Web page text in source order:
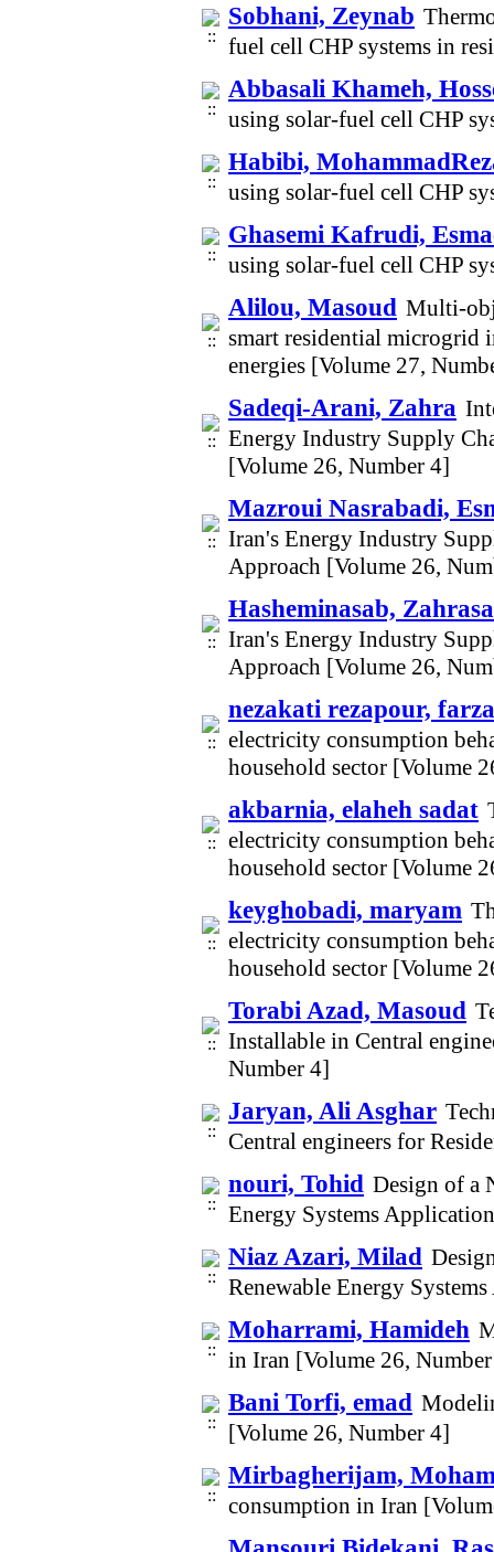
Sobhani, Zeynab
fuel cell CHP systems in
Abbasali Khameh,
using solar-fuel cell CHP
Habibi,
using solar-fuel cell CHP
Ghasemi Kafrudi,
using solar-fuel cell CHP
Alilou, Masoud Multi-
smart residential microgrid
energies [Volume 27,
Sadeqi-Arani, Zahra
Energy Industry Supply
[Volume 26, Number 4]
Mazroui Nasrabadi,
Iran's Energy Industry
Approach [Volume 26,
Hasheminasab,
Iran's Energy Industry
Approach [Volume 26,
nezakati rezapour,
electricity consumption
household sector [Volume
akbarnia, elaheh sadat
electricity consumption
household sector [Volume
keyghobadi, maryam
electricity consumption
household sector [Volume
Torabi Azad, Masoud
Installable in Central
Number 4]
Jaryan, Ali Asghar
Central engineers for
nouri, Tohid Design of a
Energy Systems
Niaz Azari, Milad
Renewable Energy
Moharrami, Hamideh
in Iran [Volume 26,
Bani Torfi, emad
[Volume 26, Number 4]
Mirbagherijam,
consumption in Iran